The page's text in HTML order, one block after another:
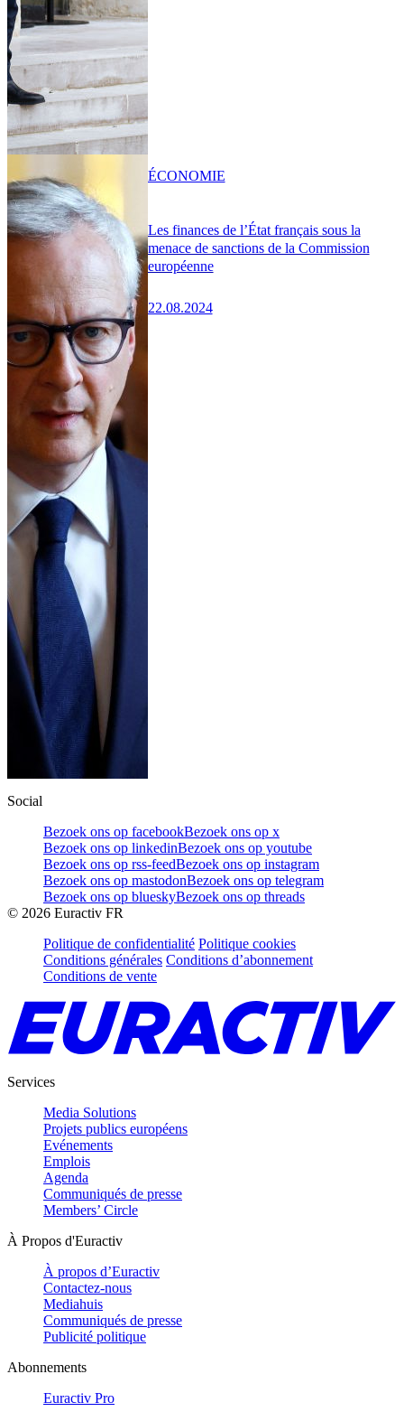
Les finances de l’État français sous la
menace de sanctions de la Commission
européenne
22.08.2024
ÉCONOMIE
Social
Bezoek ons op facebookBezoek ons op x
Bezoek ons op linkedinBezoek ons op youtube
Bezoek ons op rss-feedBezoek ons op instagram
Bezoek ons op mastodonBezoek ons op telegram
Bezoek ons op blueskyBezoek ons op threads
© 2026 Euractiv FR
Politique de confidentialité Politique cookies
Conditions générales Conditions d’abonnement
Conditions de vente
Services
Media Solutions
Projets publics européens
Evénements
Emplois
Agenda
Communiqués de presse
Members’ Circle
À Propos d'Euractiv
À propos d’Euractiv
Contactez-nous
Mediahuis
Communiqués de presse
Publicité politique
Abonnements
Euractiv Pro